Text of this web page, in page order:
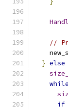
//
} else
while
if